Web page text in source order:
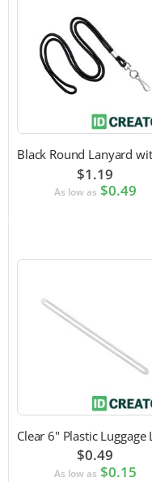
$1.19
As low as $0.49
$0.49
As low as $0.15